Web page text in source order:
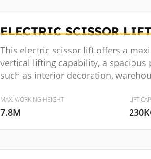
ELECTRIC SCISSOR
This electric scissor lift offers a
vertical lifting capability, a
such as interior decoration,
MAX. WORKING HEIGHT
7.8M
LIFT